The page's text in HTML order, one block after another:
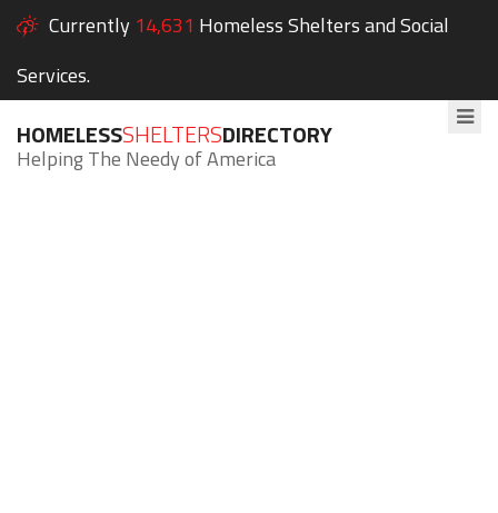
Currently 14,631 Homeless Shelters and Social
Services.
HOMELESSSHELTERSDIRECTORY
Helping The Needy of America